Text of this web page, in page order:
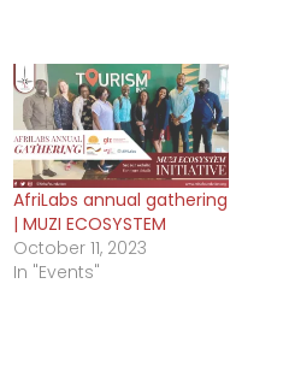
AfriLabs annual gathering
| MUZI ECOSYSTEM
October 11, 2023
In "Events"